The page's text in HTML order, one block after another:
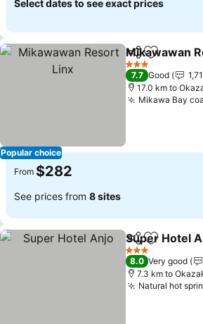
Select dates to see exact prices
Popular choice
ShareAdd to
Mikawawan
3 Stars
7.7 Good
17.0 km to
Mikawa Bay
From $282
See prices from 8 sites
ShareAdd to
Super Hotel
3 Stars
8.0 Very good
7.3 km to
Natural hot